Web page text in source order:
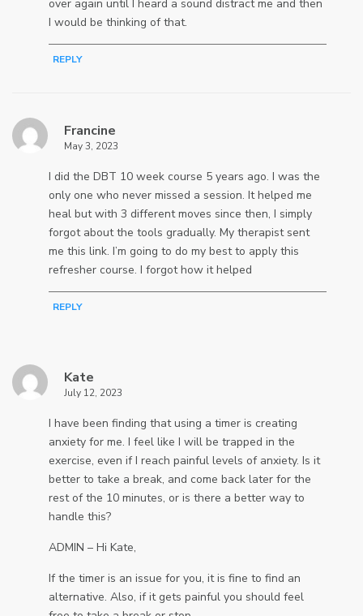
over again until I heard a sound distract me and then
I would be thinking of that.
REPLY
Francine
May 3, 2023
I did the DBT 10 week course 5 years ago. I was the
only one who never missed a session. It helped me
heal but with 3 different moves since then, I simply
forgot about the tools gradually. My therapist sent
me this link. I’m going to do my best to apply this
refresher course. I forgot how it helped
REPLY
Kate
July 12, 2023
I have been finding that using a timer is creating
anxiety for me. I feel like I will be trapped in the
exercise, even if I reach painful levels of anxiety. Is it
better to take a break, and come back later for the
rest of the 10 minutes, or is there a better way to
handle this?
ADMIN – Hi Kate,
If the timer is an issue for you, it is fine to find an
alternative. Also, if it gets painful you should feel